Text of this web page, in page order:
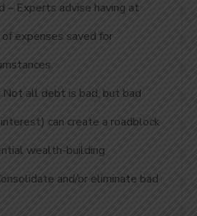
– Experts advise having at
expenses saved for
Not all debt is bad, but bad
can create a roadblock
wealth-building
and/or eliminate bad